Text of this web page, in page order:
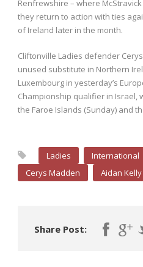
Renfrewshire – where
they return to action with ties
of Ireland later in the month.
Cliftonville Ladies defender
unused substitute in Northern
Luxembourg in yesterday’s
Championship qualifier in Israel,
the Faroe Islands (Sunday) and
Ladies International
Cerys Madden
Aidan Kelly
Share Post: